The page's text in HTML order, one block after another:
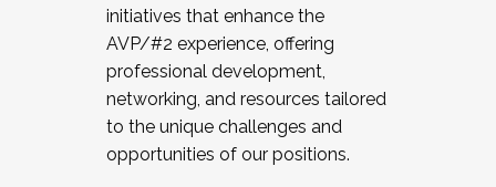
initiatives that enhance the
AVP/#2 experience, offering
professional development,
networking, and resources tailored
to the unique challenges and
opportunities of our positions.